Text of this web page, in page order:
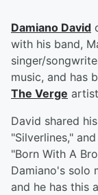
Damiano David
with his band,
singer/
music, and has
The Verge
David shared
"Silverlines,"
"Born With A
Damiano's solo
and he has this